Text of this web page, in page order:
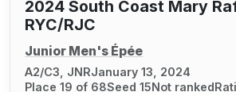
2024 South Coast Mary
RYC/RJC
Junior Men's Épée
A2/C3, JNRJanuary 13, 2024
Place 19 of 68Seed 15Not ranked